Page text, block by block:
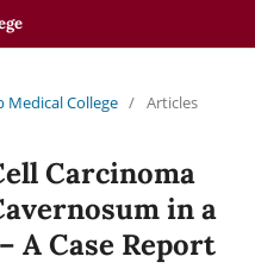
Medical College / Articles
Carcinoma
in a
A Case Report